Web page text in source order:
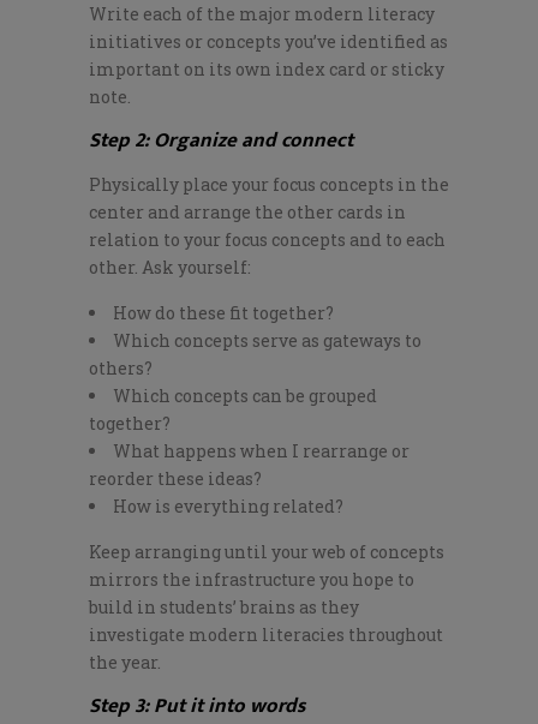
Write each of the major modern literacy
initiatives or concepts you’ve identified as
important on its own index card or sticky
note.
Step 2: Organize and connect
Physically place your focus concepts in the
center and arrange the other cards in
relation to your focus concepts and to each
other. Ask yourself:
How do these fit together?
Which concepts serve as gateways to
others?
Which concepts can be grouped
together?
What happens when I rearrange or
reorder these ideas?
How is everything related?
Keep arranging until your web of concepts
mirrors the infrastructure you hope to
build in students’ brains as they
investigate modern literacies throughout
the year.
Step 3: Put it into words